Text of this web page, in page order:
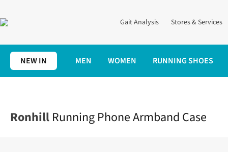
Gait Analysis Stores & Services
NEW IN MEN WOMEN RUNNING SHOES
Ronhill Running Phone Armband Case